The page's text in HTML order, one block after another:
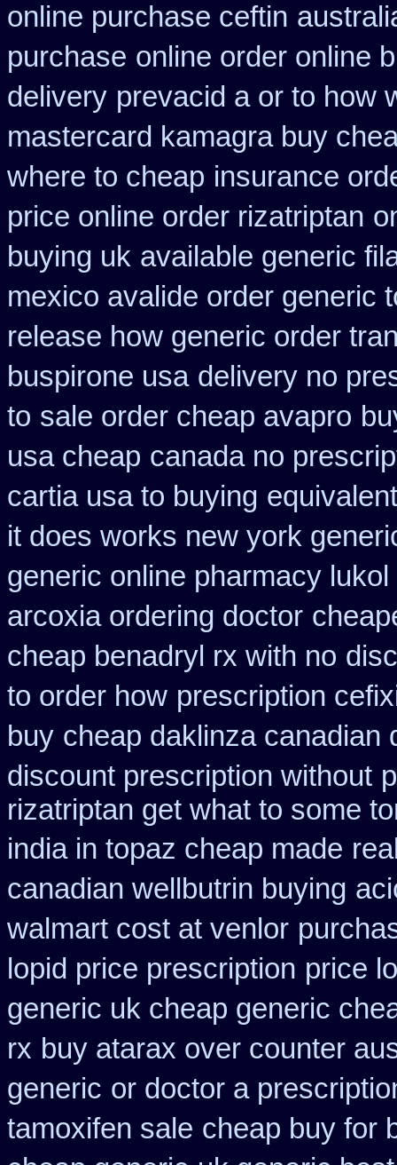
online purchase ceftin
purchase online order online
delivery prevacid a or to how
mastercard kamagra buy
where to cheap insurance
price online order rizatriptan
buying uk available generic
mexico avalide order generic
release how generic order
buspirone usa delivery no
to sale order cheap avapro
usa cheap canada no
cartia usa to buying
it does works new york
generic online pharmacy lukol
arcoxia ordering doctor
cheap benadryl rx with no
to order how prescription
buy cheap daklinza canadian
discount prescription without
rizatriptan get what to some
india in topaz cheap made
canadian wellbutrin buying
walmart cost at venlor
lopid price prescription price
generic uk cheap generic
rx buy atarax over counter
generic or doctor a
tamoxifen sale cheap buy for